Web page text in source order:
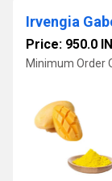
Irvengia
Price: 950.0
Minimum Order